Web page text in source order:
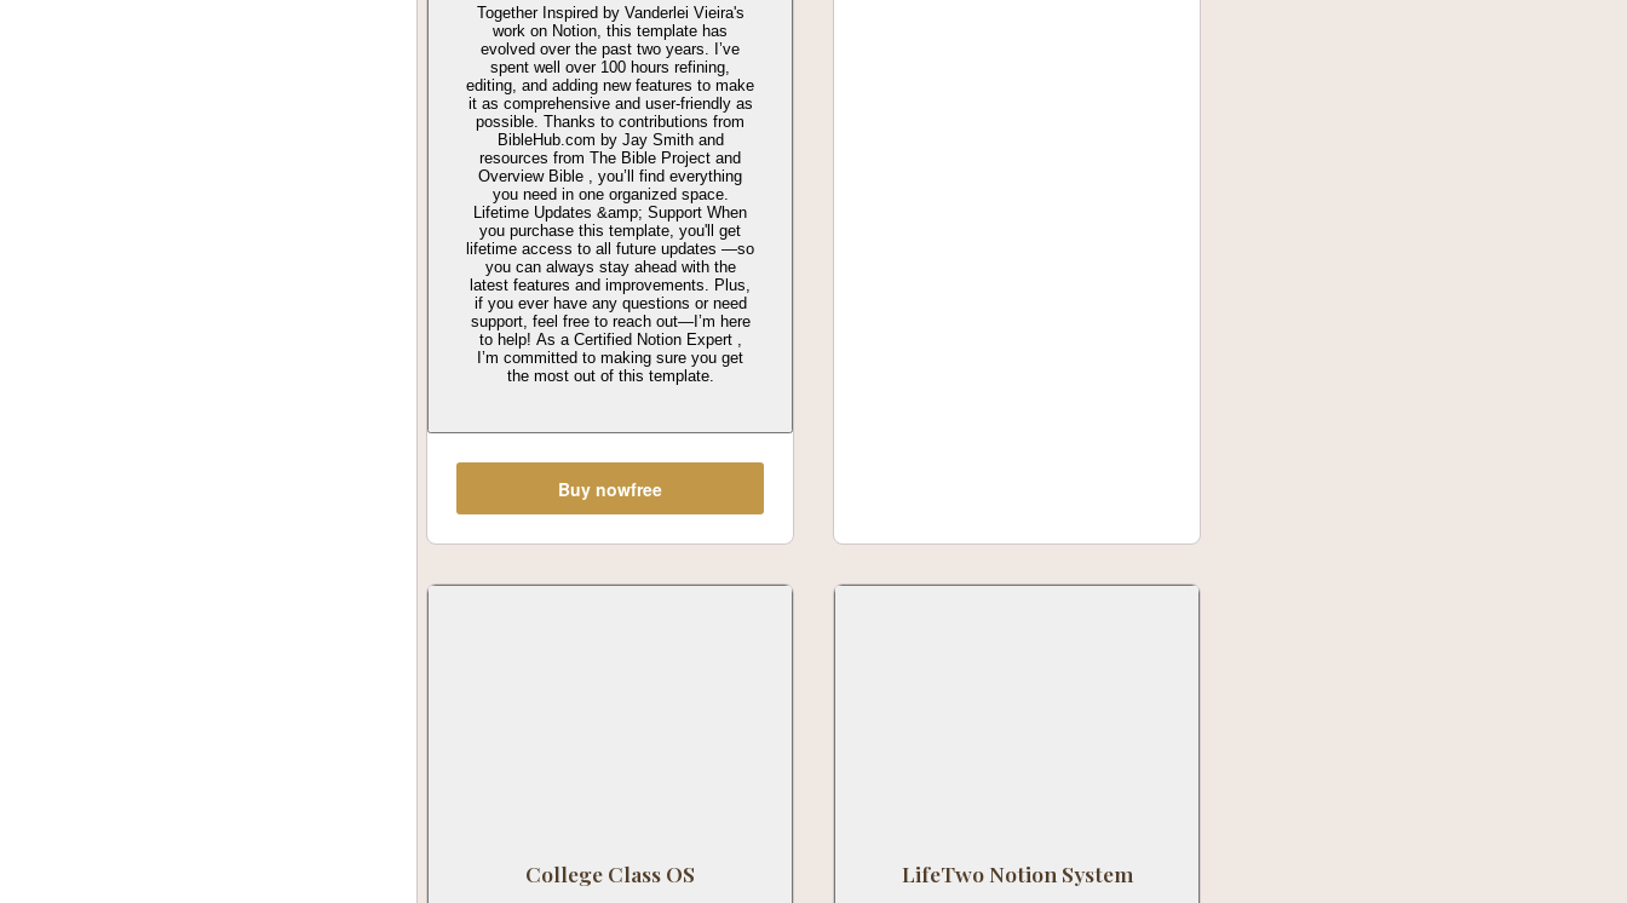
Together Inspired by Vanderlei Vieira's
work on Notion, this template has
evolved over the past two years. I’ve
spent well over 100 hours refining,
editing, and adding new features to make
it as comprehensive and user-friendly as
possible. Thanks to contributions from
BibleHub.com by Jay Smith and
resources from The Bible Project and
Overview Bible , you’ll find everything
you need in one organized space.
Lifetime Updates &amp; Support When
you purchase this template, you'll get
lifetime access to all future updates —so
you can always stay ahead with the
latest features and improvements. Plus,
if you ever have any questions or need
support, feel free to reach out—I’m here
to help! As a Certified Notion Expert ,
I’m committed to making sure you get
the most out of this template.
Buy nowfree
College Class OS LifeTwo Notion System